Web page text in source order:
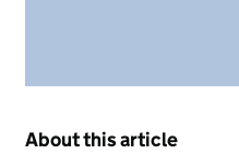
About this article